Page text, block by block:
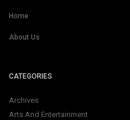
Home
About Us
CATEGORIES
Archives
Arts And Entertainment